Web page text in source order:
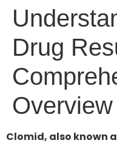
Drug
Overview
Clomid, also known